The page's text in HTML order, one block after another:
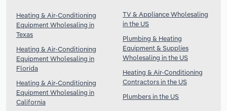
Heating & Air-Conditioning
Equipment Wholesaling in
Texas
Heating & Air-Conditioning
Equipment Wholesaling in
Florida
Heating & Air-Conditioning
Equipment Wholesaling in
California
TV & Appliance Wholesaling
in the US
Plumbing & Heating
Equipment & Supplies
Wholesaling in the US
Heating & Air-Conditioning
Contractors in the US
Plumbers in the US